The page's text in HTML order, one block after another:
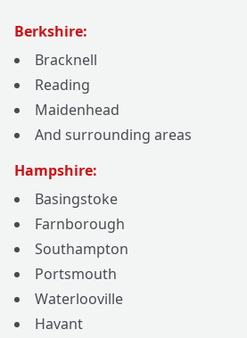
Berkshire:
Bracknell
Reading
Maidenhead
And surrounding areas
Hampshire:
Basingstoke
Farnborough
Southampton
Portsmouth
Waterlooville
Havant